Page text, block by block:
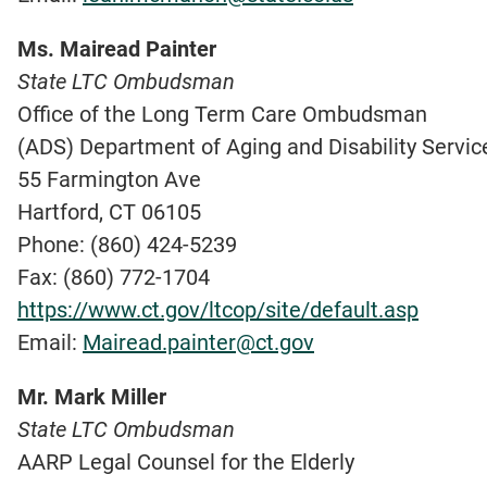
Ms. Mairead Painter
State LTC Ombudsman
Office of the Long Term Care Ombudsman
(ADS) Department of Aging and Disability
55 Farmington Ave
Hartford, CT 06105
Phone: (860) 424-5239
Fax: (860) 772-1704
https://www.ct.gov/ltcop/site/default.asp
Email: Mairead.painter@ct.gov
Mr. Mark Miller
State LTC Ombudsman
AARP Legal Counsel for the Elderly